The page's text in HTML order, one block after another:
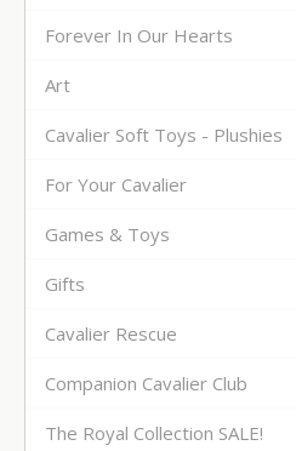
Forever In Our Hearts
Art
Cavalier Soft Toys - Plushies
For Your Cavalier
Games & Toys
Gifts
Cavalier Rescue
Companion Cavalier Club
The Royal Collection SALE!